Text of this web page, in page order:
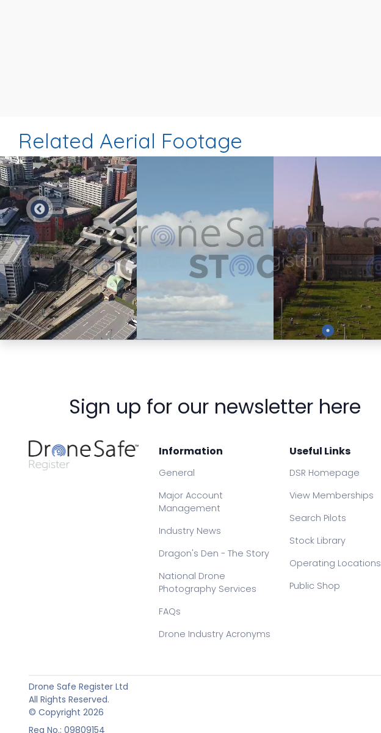
Related Aerial Footage
Preview Preview Preview
Sign up for our newsletter here
Information
General
Major Account
Management
Industry News
Dragon's Den - The Story
National Drone
Photography Services
FAQs
Drone Industry Acronyms
Useful Links
DSR Homepage
View Memberships
Search Pilots
Stock Library
Operating Locations
Public Shop
Drone Safe Register Ltd
All Rights Reserved.
© Copyright 2026
Reg No.: 09809154